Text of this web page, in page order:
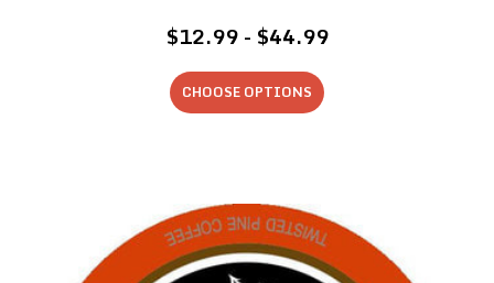
$12.99 - $44.99
CHOOSE OPTIONS